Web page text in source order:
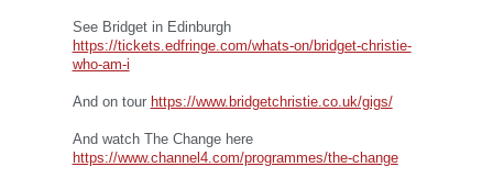
See Bridget in Edinburgh
https://tickets.edfringe.com/whats-on/bridget-christie-
who-am-i
And on tour https://www.bridgetchristie.co.uk/gigs/
And watch The Change here
https://www.channel4.com/programmes/the-change